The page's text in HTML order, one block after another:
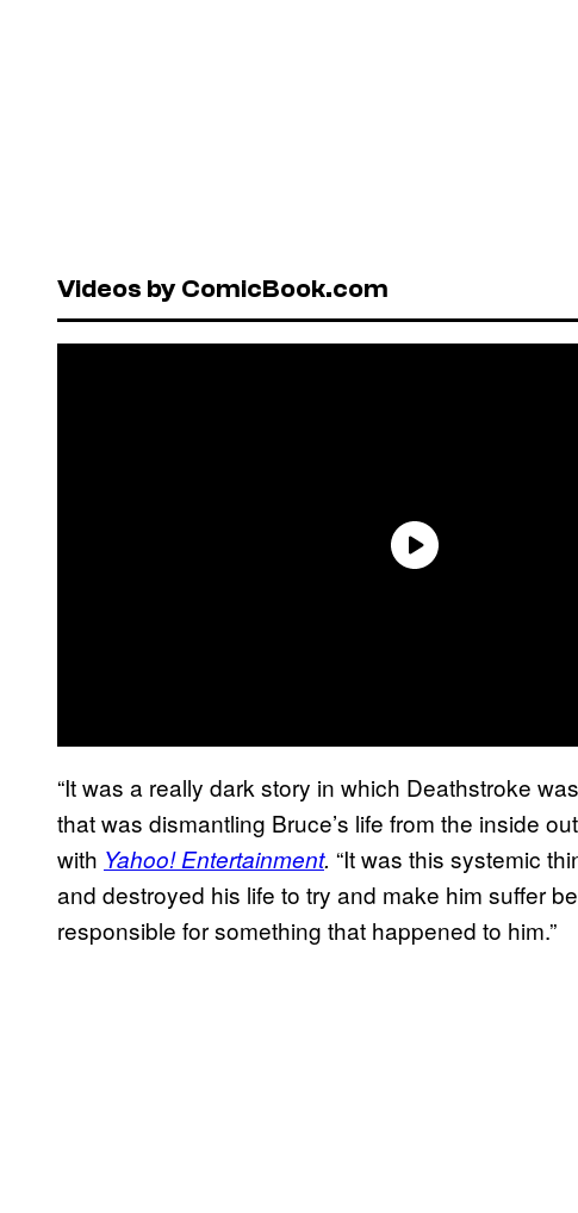
Videos by ComicBook.com
“It was a really dark story in which Deathstroke
that was dismantling Bruce’s life from the inside
with Yahoo! Entertainment. “It was this systemic
and destroyed his life to try and make him suffer
responsible for something that happened to him.”